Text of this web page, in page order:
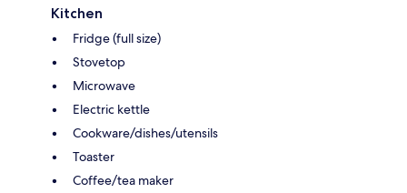
Kitchen
Fridge (full size)
Stovetop
Microwave
Electric kettle
Cookware/dishes/utensils
Toaster
Coffee/tea maker